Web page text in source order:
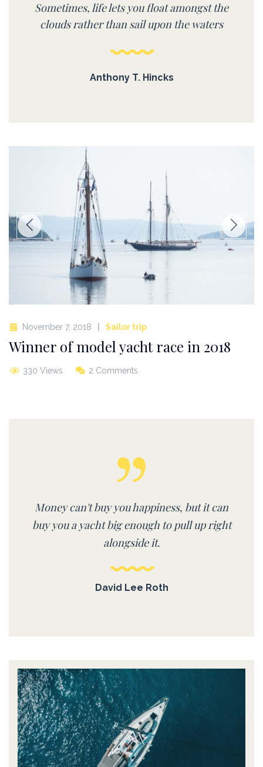
Sometimes, life lets you float amongst the
clouds rather than sail upon the waters
Anthony T. Hincks
November 7, 2018 Sailor trip
Winner of model yacht race in 2018
330 Views 2 Comments
Money can't buy you happiness, but it can
buy you a yacht big enough to pull up right
alongside it.
David Lee Roth